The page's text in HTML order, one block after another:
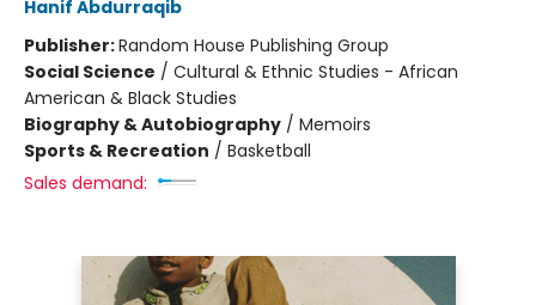
Hanif Abdurraqib
Publisher:Random House Publishing Group
Social Science / Cultural & Ethnic Studies - African
American & Black Studies
Biography & Autobiography / Memoirs
Sports & Recreation / Basketball
Sales demand: